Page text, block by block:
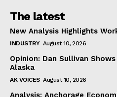
The latest
New Analysis Highlights
INDUSTRY August 10, 2026
Opinion: Dan Sullivan
Alaska
AK VOICES August 10, 2026
Analysis: Anchorage